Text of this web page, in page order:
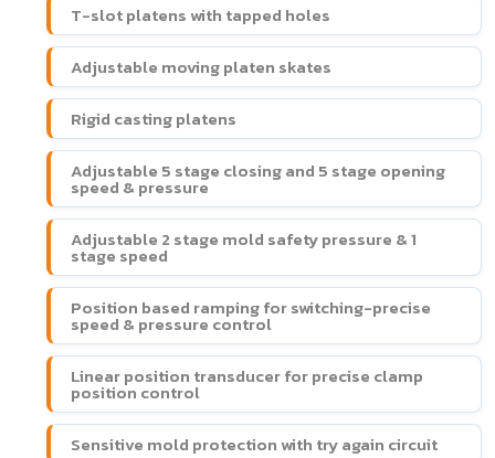
T-slot platens with tapped holes
Adjustable moving platen skates
Rigid casting platens
Adjustable 5 stage closing and 5 stage opening
speed & pressure
Adjustable 2 stage mold safety pressure & 1
stage speed
Position based ramping for switching-precise
speed & pressure control
Linear position transducer for precise clamp
position control
Sensitive mold protection with try again circuit